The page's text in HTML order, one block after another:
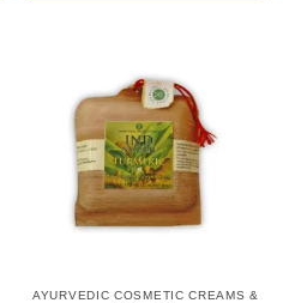
AYURVEDIC COSMETIC CREAMS &